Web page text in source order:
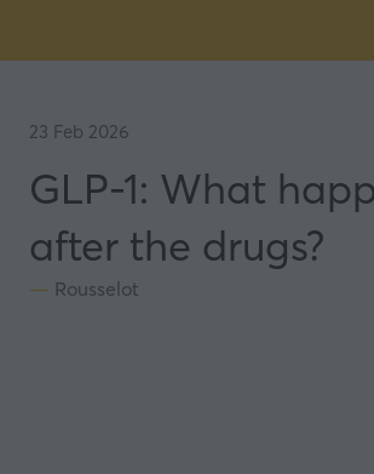
23 Feb 2026
GLP-1: What
after the drugs?
Rousselot